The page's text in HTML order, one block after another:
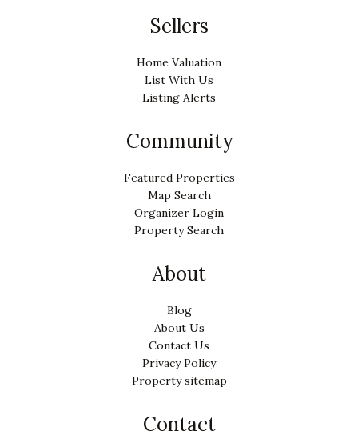
Sellers
Home Valuation
List With Us
Listing Alerts
Community
Featured Properties
Map Search
Organizer Login
Property Search
About
Blog
About Us
Contact Us
Privacy Policy
Property sitemap
Contact